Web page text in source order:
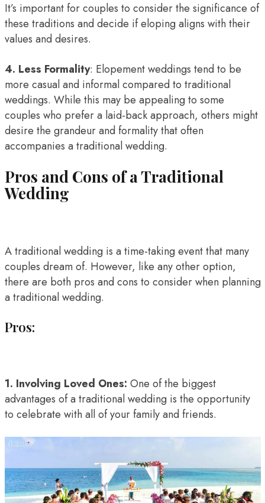
It’s important for couples to consider the significance of
these traditions and decide if eloping aligns with their
values and desires.
4. Less Formality: Elopement weddings tend to be
more casual and informal compared to traditional
weddings. While this may be appealing to some
couples who prefer a laid-back approach, others might
desire the grandeur and formality that often
accompanies a traditional wedding.
Pros and Cons of a Traditional
Wedding
A traditional wedding is a time-taking event that many
couples dream of. However, like any other option,
there are both pros and cons to consider when planning
a traditional wedding.
Pros:
1. Involving Loved Ones: One of the biggest
advantages of a traditional wedding is the opportunity
to celebrate with all of your family and friends.